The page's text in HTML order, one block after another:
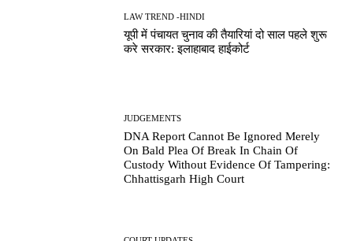
LAW TREND -HINDI
यूपी में पंचायत चुनाव की तैयारियां दो साल पहले शुरू
करे सरकार: इलाहाबाद हाईकोर्ट
JUDGEMENTS
DNA Report Cannot Be Ignored Merely
On Bald Plea Of Break In Chain Of
Custody Without Evidence Of Tampering:
Chhattisgarh High Court